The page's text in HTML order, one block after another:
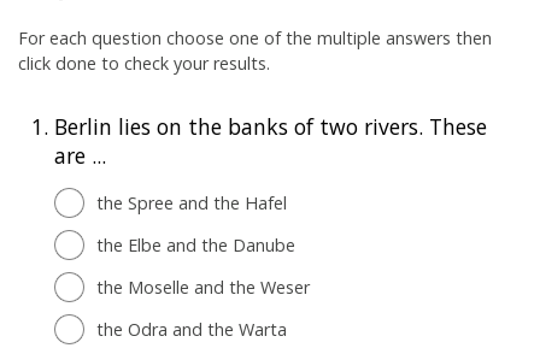
For each question choose one of the multiple answers then
click done to check your results.
1. Berlin lies on the banks of two rivers. These
are ...
the Spree and the Hafel
the Elbe and the Danube
the Moselle and the Weser
the Odra and the Warta